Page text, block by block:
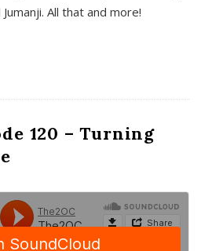
All that and more!
120 – Turning